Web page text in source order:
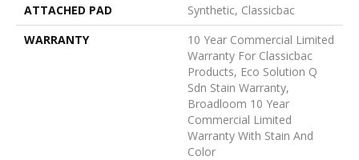
ATTACHED PAD
Synthetic, Classicbac
WARRANTY
10 Year Commercial Limited
Warranty For Classicbac
Products, Eco Solution Q
Sdn Stain Warranty,
Broadloom 10 Year
Commercial Limited
Warranty With Stain And
Color